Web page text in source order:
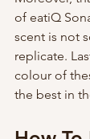
of eatiQ
scent is not
replicate.
colour of
the best in